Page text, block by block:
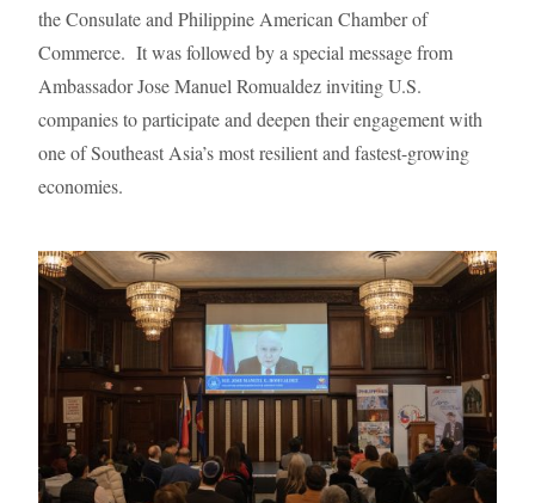
the Consulate and Philippine American Chamber of
Commerce. It was followed by a special message from
Ambassador Jose Manuel Romualdez inviting U.S.
companies to participate and deepen their engagement with
one of Southeast Asia’s most resilient and fastest-growing
economies.